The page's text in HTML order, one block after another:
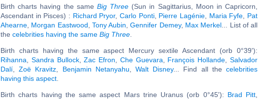
Birth charts having the same Big Three (Sun in Sagittarius, Moon in Capricorn,
Ascendant in Pisces) : Richard Pryor,Carlo Ponti, Pierre Lagénie Maria Fyfe
Pat
Ahearne Morgan Eastwood Tony Aubin ,Gennifer Demey, Max Merkel ... List of all
the celebrities having the same Big Three
Birth charts having the same aspect Mercury sextile Ascendant (orb 0°39'):
Rihanna
Sandra Bullock,Zac Efron Che Guevara François Hollande ,Salvador
Dalí ,Zoë Kravitz Benjamin Netanyahu ,Walt Disney... Find all thecelebrities
having this aspect
Birth charts having the same aspect Mars trine Uranus (orb 0°45'): Brad Pitt